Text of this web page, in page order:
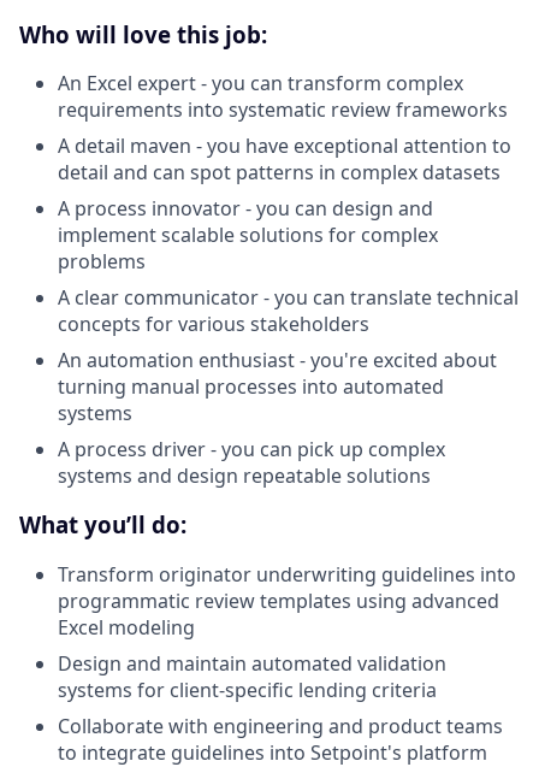
Who will love this job:
An Excel expert - you can transform complex
requirements into systematic review frameworks
A detail maven - you have exceptional attention to
detail and can spot patterns in complex datasets
A process innovator - you can design and
implement scalable solutions for complex
problems
A clear communicator - you can translate technical
concepts for various stakeholders
An automation enthusiast - you're excited about
turning manual processes into automated
systems
A process driver - you can pick up complex
systems and design repeatable solutions
What you’ll do:
Transform originator underwriting guidelines into
programmatic review templates using advanced
Excel modeling
Design and maintain automated validation
systems for client-specific lending criteria
Collaborate with engineering and product teams
to integrate guidelines into Setpoint's platform